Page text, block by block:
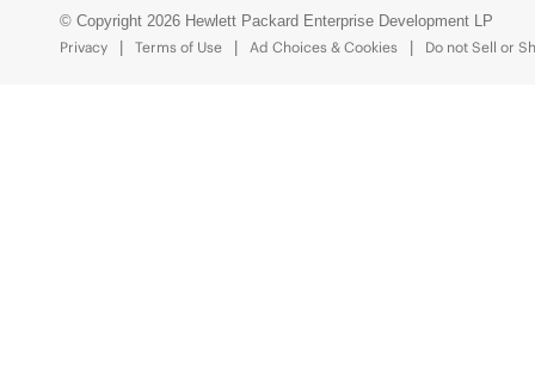
© Copyright 2026 Hewlett Packard Enterprise Development LP
Privacy
Terms of Use Ad Choices & Cookies Do not Sell or